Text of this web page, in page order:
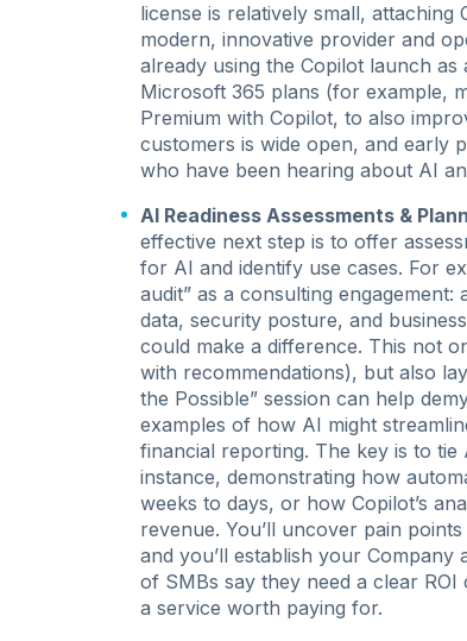
license is relatively small, attaching
modern, innovative provider and
already using the Copilot launch
Microsoft 365 plans (for example,
Premium with Copilot, to also
customers is wide open, and early
who have been hearing about AI
AI Readiness Assessments &
effective next step is to offer
for AI and identify use cases. For
audit” as a consulting
data, security posture, and
could make a difference. This not
with recommendations), but also
the Possible” session can help
examples of how AI might
financial reporting. The key is to
instance, demonstrating how
weeks to days, or how Copilot’s
revenue. You’ll uncover pain
and you’ll establish your
of SMBs say they need a clear
a service worth paying for.